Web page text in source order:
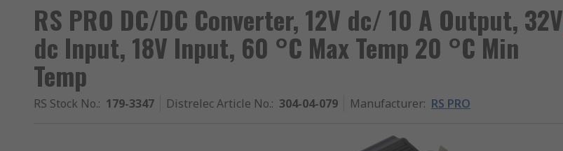
RS PRO DC/DC Converter, 12V dc/ 10 A Output, 32V
dc Input, 18V Input, 60 °C Max Temp 20 °C Min
Temp
RS Stock No.: 179-3347 Distrelec Article No.: 304-04-079 Manufacturer: RS PRO